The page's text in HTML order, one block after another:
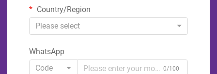
Country/Region
Please select
WhatsApp
Code
0/100